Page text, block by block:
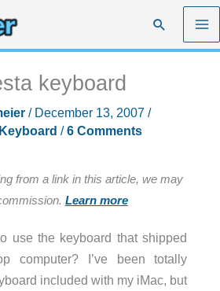
Search
keyboard
/ December 13, 2007 /
Keyboard /6 Comments
from a link in this article, we may
Learn more
use the keyboard that shipped
computer? I’ve been totally
included with my iMac, but